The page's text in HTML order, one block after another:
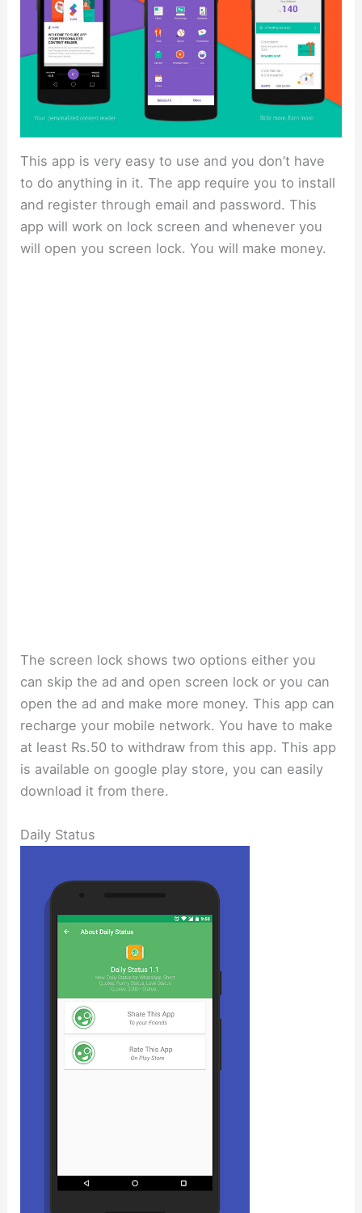
This app is very easy to use and you don’t have
to do anything in it. The app require you to install
and register through email and password. This
app will work on lock screen and whenever you
will open you screen lock. You will make money.
The screen lock shows two options either you
can skip the ad and open screen lock or you can
open the ad and make more money. This app can
recharge your mobile network. You have to make
at least Rs.50 to withdraw from this app. This app
is available on google play store, you can easily
download it from there.
Daily Status